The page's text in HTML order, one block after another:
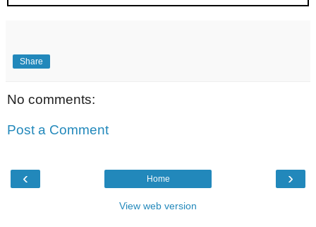
Share
No comments:
Post a Comment
‹ ›
Home
View web version